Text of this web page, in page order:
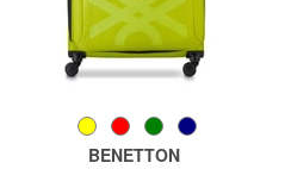
BENETTON